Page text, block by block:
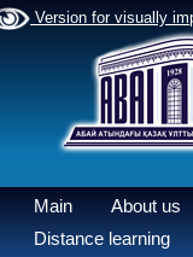
Version for visually
Main About us
Distance learning